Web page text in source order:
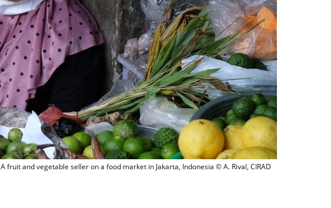
A fruit and vegetable seller on a food market in Jakarta,
A fruit and vegetable seller on a food market in Jakarta, Indonesia © A. Rival, CIRAD